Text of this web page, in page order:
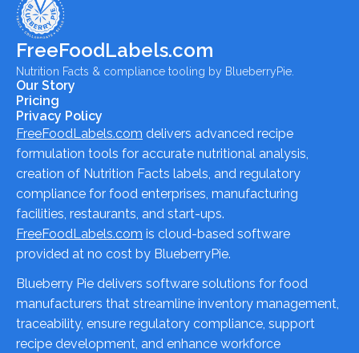
FreeFoodLabels.com
Nutrition Facts & compliance tooling by BlueberryPie.
Our Story
Pricing
Privacy Policy
FreeFoodLabels.com delivers advanced recipe
formulation tools for accurate nutritional analysis,
creation of Nutrition Facts labels, and regulatory
compliance for food enterprises, manufacturing
facilities, restaurants, and start-ups.
FreeFoodLabels.com is cloud-based software
provided at no cost by BlueberryPie.
Blueberry Pie delivers software solutions for food
manufacturers that streamline inventory management,
traceability, ensure regulatory compliance, support
recipe development, and enhance workforce